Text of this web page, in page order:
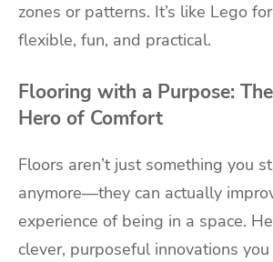
zones or patterns. It’s like Lego
flexible, fun, and practical.
Flooring with a Purpose:
Hero of Comfort
Floors aren’t just something you
anymore—they can actually
experience of being in a space.
clever, purposeful innovations